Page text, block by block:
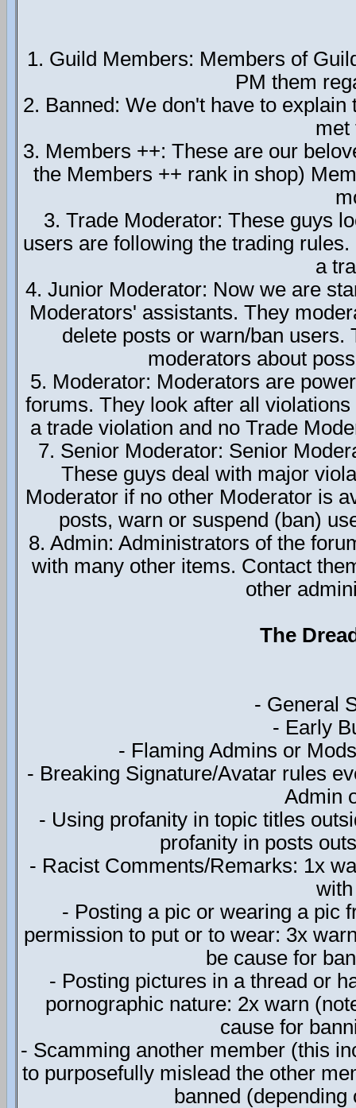
1. Guild Members: Members of
PM them
2. Banned: We don't have to
met
3. Members ++: These are our
the Members ++ rank in shop)
3. Trade Moderator: These guys
users are following the trading
a
4. Junior Moderator: Now we are
Moderators' assistants. They
delete posts or warn/ban
moderators about
5. Moderator: Moderators are
forums. They look after all
a trade violation and no Trade
7. Senior Moderator: Senior
These guys deal with major
Moderator if no other Moderator is
posts, warn or suspend (ban)
8. Admin: Administrators of the
with many other items. Contact
other
The
- General
- Early
- Flaming Admins or
- Breaking Signature/Avatar rules
Admin
- Using profanity in topic titles
profanity in posts
- Racist Comments/Remarks: 1x
- Posting a pic or wearing a pic
permission to put or to wear: 3x
be cause for
- Posting pictures in a thread or
pornographic nature: 2x warn
cause for
- Scamming another member (this
to purposefully mislead the other
banned